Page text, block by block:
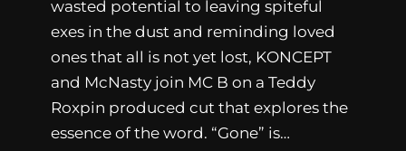
wasted potential to leaving spiteful
exes in the dust and reminding loved
ones that all is not yet lost, KONCEPT
and McNasty join MC B on a Teddy
Roxpin produced cut that explores the
essence of the word. “Gone” is…